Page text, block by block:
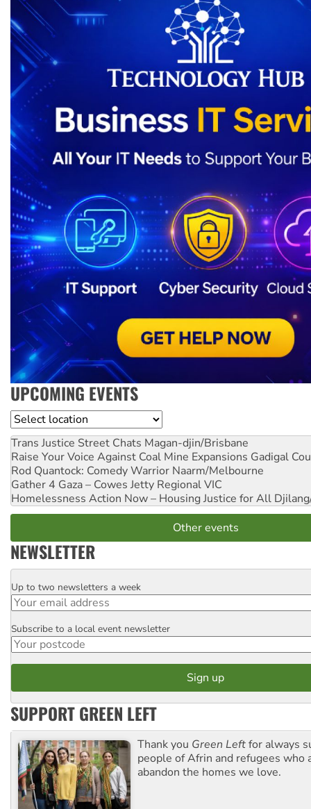
UPCOMING EVENTS
Location
Trans Justice Street Chats Magan-djin/Brisbane
Raise Your Voice Against Coal Mine Expansions Gadigal
Rod Quantock: Comedy Warrior Naarm/Melbourne
Gather 4 Gaza – Cowes Jetty Regional VIC
Homelessness Action Now – Housing Justice for All
Other events
NEWSLETTER
Email
Up to two newsletters a week
Postcode
Subscribe to a local event newsletter
SUPPORT GREEN LEFT
Thank you Green Leftfor always
people of Afrin and refugees who
abandon the homes we love.